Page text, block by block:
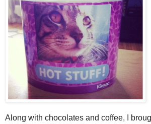
Along with chocolates and coffee, I